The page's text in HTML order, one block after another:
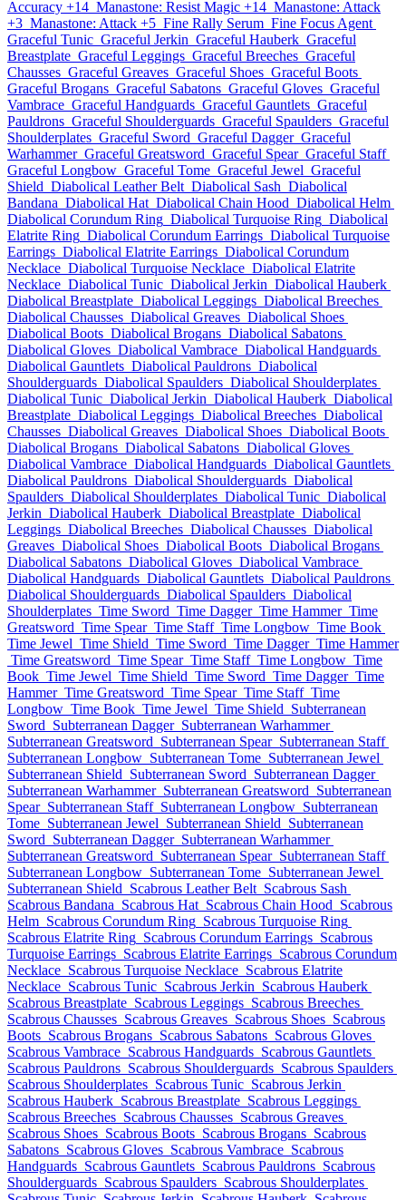
Accuracy +14 Manastone: Resist Magic +14 Manastone: Attack
+3 Manastone: Attack +5 Fine Rally Serum Fine Focus Agent
Graceful Tunic Graceful Jerkin Graceful Hauberk Graceful
Breastplate Graceful Leggings Graceful Breeches Graceful
Chausses Graceful Greaves Graceful Shoes Graceful Boots
Graceful Brogans Graceful Sabatons Graceful Gloves Graceful
Vambrace Graceful Handguards Graceful Gauntlets Graceful
Pauldrons Graceful Shoulderguards Graceful Spaulders Graceful
Shoulderplates Graceful Sword Graceful Dagger Graceful
Warhammer Graceful Greatsword Graceful Spear Graceful Staff
Graceful Longbow Graceful Tome Graceful Jewel Graceful
Shield Diabolical Leather Belt Diabolical Sash Diabolical
Bandana Diabolical Hat Diabolical Chain Hood Diabolical Helm
Diabolical Corundum Ring Diabolical Turquoise Ring Diabolical
Elatrite Ring Diabolical Corundum Earrings Diabolical Turquoise
Earrings Diabolical Elatrite Earrings Diabolical Corundum
Necklace Diabolical Turquoise Necklace Diabolical Elatrite
Necklace Diabolical Tunic Diabolical Jerkin Diabolical Hauberk
Diabolical Breastplate Diabolical Leggings Diabolical Breeches
Diabolical Chausses Diabolical Greaves Diabolical Shoes
Diabolical Boots Diabolical Brogans Diabolical Sabatons
Diabolical Gloves Diabolical Vambrace Diabolical Handguards
Diabolical Gauntlets Diabolical Pauldrons Diabolical
Shoulderguards Diabolical Spaulders Diabolical Shoulderplates
Diabolical Tunic Diabolical Jerkin Diabolical Hauberk Diabolical
Breastplate Diabolical Leggings Diabolical Breeches Diabolical
Chausses Diabolical Greaves Diabolical Shoes Diabolical Boots
Diabolical Brogans Diabolical Sabatons Diabolical Gloves
Diabolical Vambrace Diabolical Handguards Diabolical Gauntlets
Diabolical Pauldrons Diabolical Shoulderguards Diabolical
Spaulders Diabolical Shoulderplates Diabolical Tunic Diabolical
Jerkin Diabolical Hauberk Diabolical Breastplate Diabolical
Leggings Diabolical Breeches Diabolical Chausses Diabolical
Greaves Diabolical Shoes Diabolical Boots Diabolical Brogans
Diabolical Sabatons Diabolical Gloves Diabolical Vambrace
Diabolical Handguards Diabolical Gauntlets Diabolical Pauldrons
Diabolical Shoulderguards Diabolical Spaulders Diabolical
Shoulderplates Time Sword Time Dagger Time Hammer Time
Greatsword Time Spear Time Staff Time Longbow Time Book
Time Jewel Time Shield Time Sword Time Dagger Time Hammer
Time Greatsword Time Spear Time Staff Time Longbow Time
Book Time Jewel Time Shield Time Sword Time Dagger Time
Hammer Time Greatsword Time Spear Time Staff Time
Longbow Time Book Time Jewel Time Shield Subterranean
Sword Subterranean Dagger Subterranean Warhammer
Subterranean Greatsword Subterranean Spear Subterranean Staff
Subterranean Longbow Subterranean Tome Subterranean Jewel
Subterranean Shield Subterranean Sword Subterranean Dagger
Subterranean Warhammer Subterranean Greatsword Subterranean
Spear Subterranean Staff Subterranean Longbow Subterranean
Tome Subterranean Jewel Subterranean Shield Subterranean
Sword Subterranean Dagger Subterranean Warhammer
Subterranean Greatsword Subterranean Spear Subterranean Staff
Subterranean Longbow Subterranean Tome Subterranean Jewel
Subterranean Shield Scabrous Leather Belt Scabrous Sash
Scabrous Bandana Scabrous Hat Scabrous Chain Hood Scabrous
Helm Scabrous Corundum Ring Scabrous Turquoise Ring
Scabrous Elatrite Ring Scabrous Corundum Earrings Scabrous
Turquoise Earrings Scabrous Elatrite Earrings Scabrous Corundum
Necklace Scabrous Turquoise Necklace Scabrous Elatrite
Necklace Scabrous Tunic Scabrous Jerkin Scabrous Hauberk
Scabrous Breastplate Scabrous Leggings Scabrous Breeches
Scabrous Chausses Scabrous Greaves Scabrous Shoes Scabrous
Boots Scabrous Brogans Scabrous Sabatons Scabrous Gloves
Scabrous Vambrace Scabrous Handguards Scabrous Gauntlets
Scabrous Pauldrons Scabrous Shoulderguards Scabrous Spaulders
Scabrous Shoulderplates Scabrous Tunic Scabrous Jerkin
Scabrous Hauberk Scabrous Breastplate Scabrous Leggings
Scabrous Breeches Scabrous Chausses Scabrous Greaves
Scabrous Shoes Scabrous Boots Scabrous Brogans Scabrous
Sabatons Scabrous Gloves Scabrous Vambrace Scabrous
Handguards Scabrous Gauntlets Scabrous Pauldrons Scabrous
Shoulderguards Scabrous Spaulders Scabrous Shoulderplates